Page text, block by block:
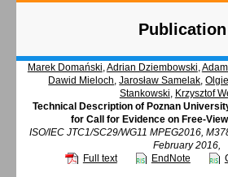
Publication
Marek Domański,Adrian Dziembowski,
Dawid Mieloch,Jarosław Samelak,
Stankowski, Krzysztof
Technical Description of Poznan
for Call for Evidence on Free-
ISO/IEC JTC1/SC29/WG11 MPEG2016,
February 2016,
Full text
EndNote